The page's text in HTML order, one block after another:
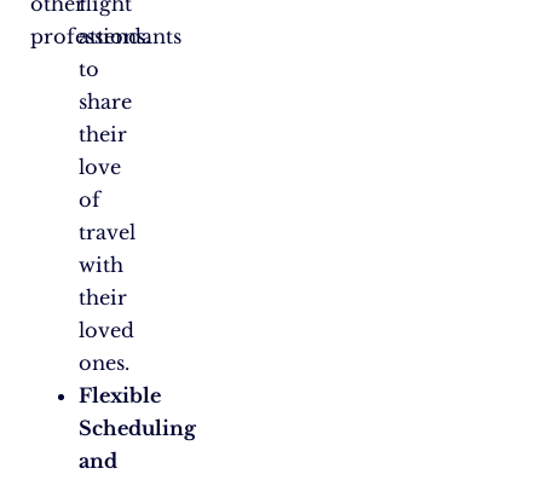
professions.
attendants
to
share
their
love
of
travel
with
their
loved
ones.
Flexible
Scheduling
and